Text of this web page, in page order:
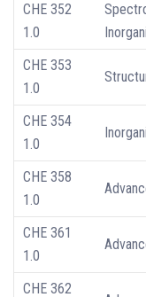
CHE 352
1.0
CHE 353
1.0
CHE 354
1.0
CHE 358
1.0
CHE 361
1.0
CHE 362